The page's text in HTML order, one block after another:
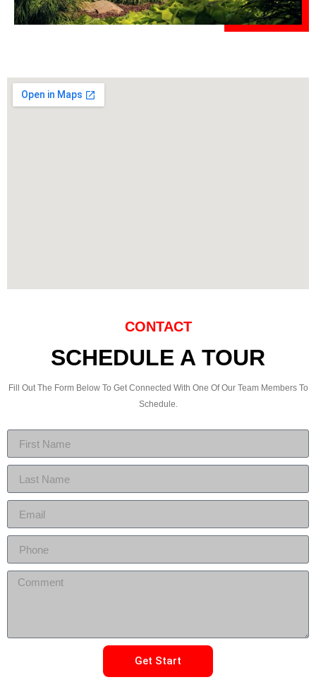
CONTACT
SCHEDULE A TOUR
Fill Out The Form Below To Get Connected With One Of Our Team Members To
Schedule.
Get Start